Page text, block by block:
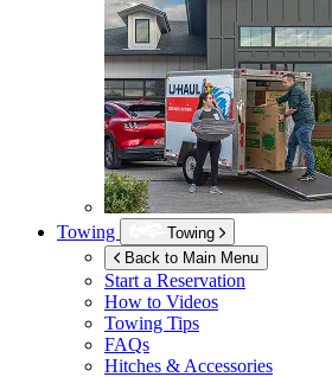
Towing
Towing
Back to Main Menu
Start a Reservation
How to Videos
Towing Tips
FAQs
Hitches & Accessories